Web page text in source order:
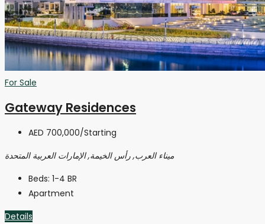
For Sale
Gateway Residences
AED 700,000/Starting
ميناء العرب, رأس الخيمة, الإمارات العربية المتحدة
Beds: 1-4 BR
Apartment
Details